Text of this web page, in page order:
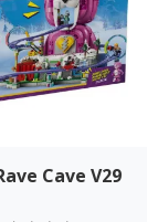
Cave V29